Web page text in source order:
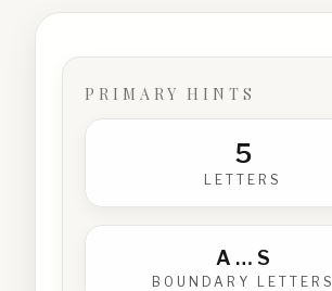
PRIMARY HINTS
5
LETTERS
A … S
BOUNDARY LETTERS